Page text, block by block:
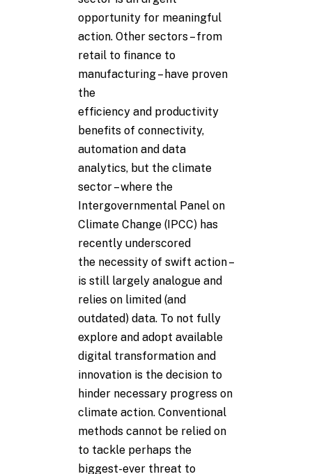
opportunity for meaningful
action. Other sectors – from
retail to finance to
manufacturing – have proven
the
efficiency and productivity
benefits of connectivity,
automation and data
analytics, but the climate
sector – where the
Intergovernmental Panel on
Climate Change (IPCC) has
recently underscored
the necessity of swift action –
is still largely analogue and
relies on limited (and
outdated) data. To not fully
explore and adopt available
digital transformation and
innovation is the decision to
hinder necessary progress on
climate action. Conventional
methods cannot be relied on
to tackle perhaps the
biggest-ever threat to